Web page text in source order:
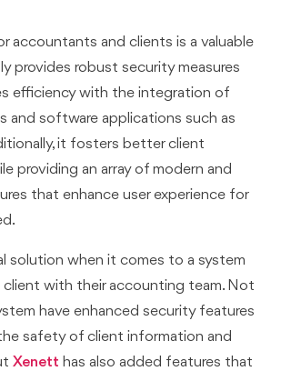
accountants and clients is a valuable
provides robust security measures
efficiency with the integration of
and software applications such as
it fosters better client
providing an array of modern and
that enhance user experience for
solution when it comes to a system
with their accounting team. Not
have enhanced security features
safety of client information and
Xenett has also added features that